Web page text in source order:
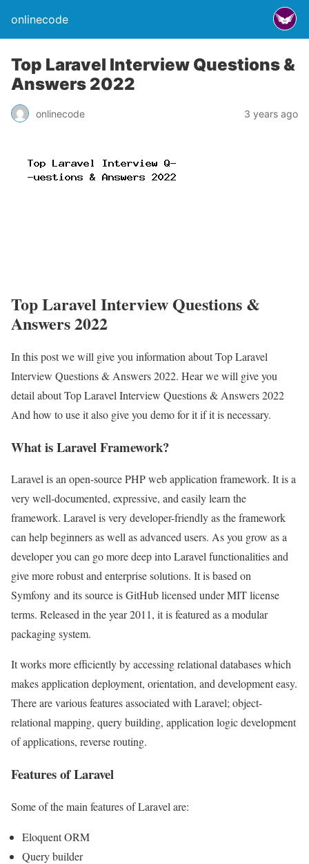
onlinecode
Top Laravel Interview Questions &
Answers 2022
onlinecode 3 years ago
Top Laravel Interview Questions &
Answers 2022
In this post we will give you information about Top Laravel
Interview Questions & Answers 2022. Hear we will give you
detail about Top Laravel Interview Questions & Answers 2022
And how to use it also give you demo for it if it is necessary.
What is Laravel Framework?
Laravel is an open-source PHP web application framework. It is a
very well-documented, expressive, and easily learn the
framework. Laravel is very developer-friendly as the framework
can help beginners as well as advanced users. As you grow as a
developer you can go more deep into Laravel functionalities and
give more robust and enterprise solutions. It is based on
Symfony and its source is GitHub licensed under MIT license
terms. Released in the year 2011, it is featured as a modular
packaging system.
It works more efficiently by accessing relational databases which
makes application deployment, orientation, and development easy.
There are various features associated with Laravel; object-
relational mapping, query building, application logic development
of applications, reverse routing.
Features of Laravel
Some of the main features of Laravel are:
Eloquent ORM
Query builder